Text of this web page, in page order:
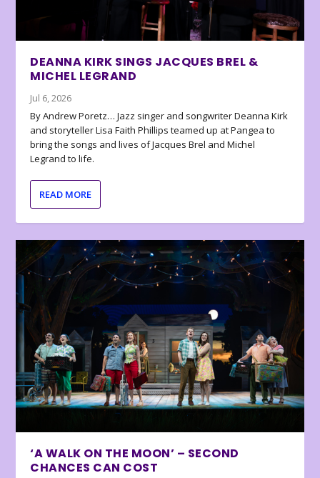
DEANNA KIRK SINGS JACQUES BREL &
MICHEL LEGRAND
Jul 6, 2026
By Andrew Poretz… Jazz singer and songwriter Deanna Kirk
and storyteller Lisa Faith Phillips teamed up at Pangea to
bring the songs and lives of Jacques Brel and Michel
Legrand to life.
READ MORE
‘A WALK ON THE MOON’ – SECOND
CHANCES CAN COST